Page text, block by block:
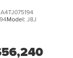
Model: J8J